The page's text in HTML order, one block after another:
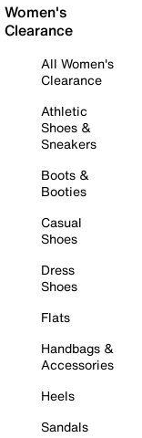
Women's
Clearance
All Women's
Clearance
Athletic
Shoes &
Sneakers
Boots &
Booties
Casual
Shoes
Dress
Shoes
Flats
Handbags &
Accessories
Heels
Sandals